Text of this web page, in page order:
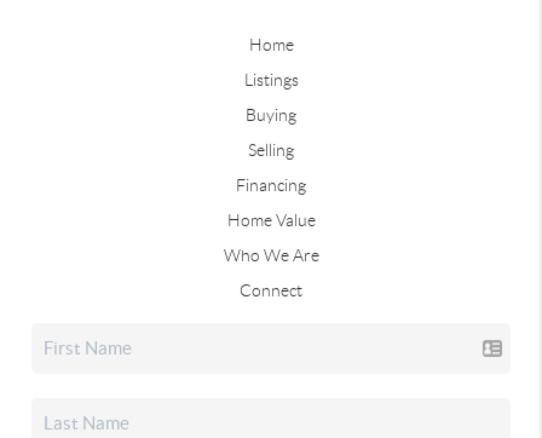
Home
Listings
Buying
Selling
Financing
Home Value
Who We Are
Connect